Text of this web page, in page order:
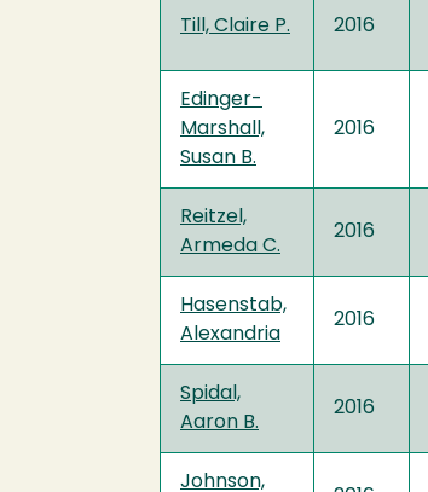
Till, Claire P. 2016
Edinger-
Marshall,
Susan B.
2016
Reitzel,
Armeda C.
2016
Hasenstab,
Alexandria
2016
Spidal,
Aaron B.
2016
Johnson,